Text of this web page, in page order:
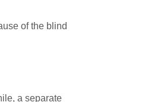
of the blind
a separate